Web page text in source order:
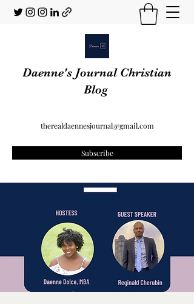
Daenne's Journal Christian
Blog
therealdaennesjournal@gmail.com
Subscribe